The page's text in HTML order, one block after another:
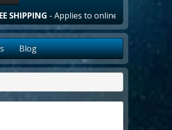
- Applies to online orders over $100.00
Blog